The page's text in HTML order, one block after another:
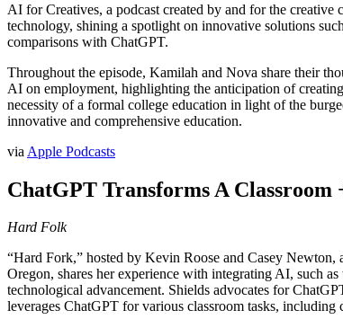
AI for Creatives, a podcast created by and for the
technology, shining a spotlight on innovative solutions
comparisons with ChatGPT.
Throughout the episode, Kamilah and Nova share their
AI on employment, highlighting the anticipation of
necessity of a formal college education in light of the
innovative and comprehensive education.
via Apple Podcasts
ChatGPT Transforms A Classroom
Hard Folk
“Hard Fork,” hosted by Kevin Roose and Casey
Oregon, shares her experience with integrating AI, such
technological advancement. Shields advocates for
leverages ChatGPT for various classroom tasks,